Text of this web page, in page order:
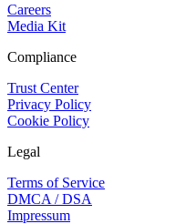
Careers
Media Kit
Compliance
Trust Center
Privacy Policy
Cookie Policy
Legal
Terms of Service
DMCA / DSA
Impressum